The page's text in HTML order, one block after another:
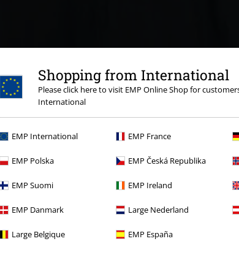
Shopping from International
Please click here to visit EMP Online Shop for
International
EMP International EMP France
EMP Polska EMP Česká Republika
EMP Suomi EMP Ireland
EMP Danmark Large Nederland
Large Belgique EMP España